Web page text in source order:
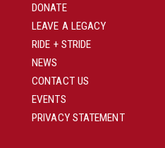
DONATE
LEAVE A LEGACY
RIDE + STRIDE
NEWS
CONTACT US
EVENTS
PRIVACY STATEMENT